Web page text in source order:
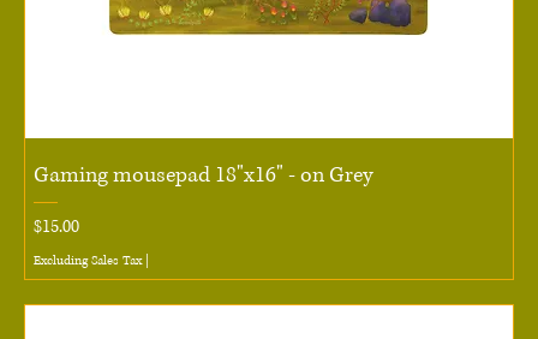
Gaming mousepad 18"x16" - on Grey
Price
$15.00
Excluding Sales Tax|